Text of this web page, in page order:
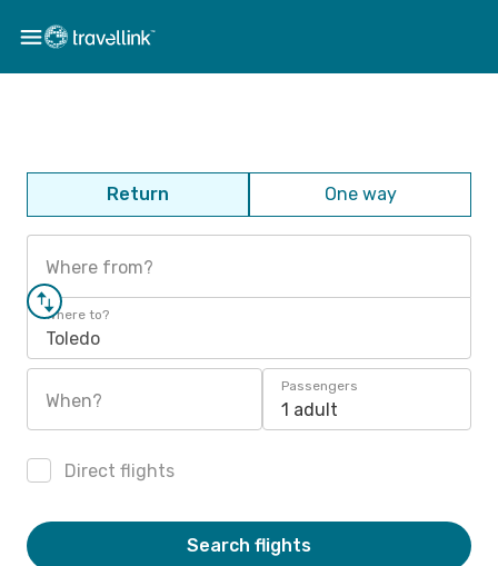
Return One way
Where from?
Where to?
Toledo
When?
Passengers
1 adult
Direct flights
Search flights